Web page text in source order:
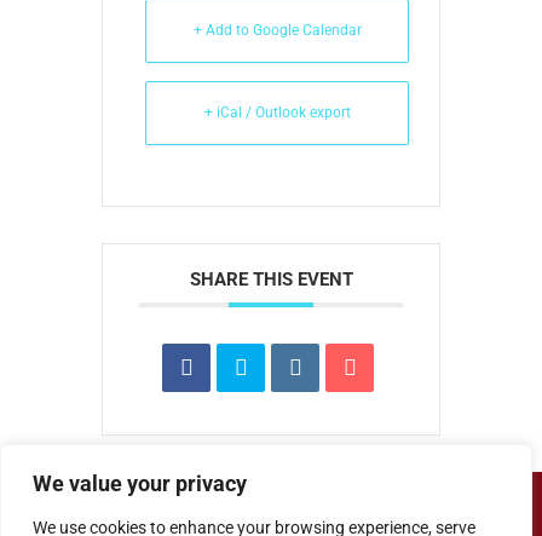
We value your privacy
We use cookies to enhance your browsing experience, serve
+ Add to Google Calendar
+ iCal / Outlook export
SHARE THIS EVENT
Copyright ©Cove Junior School| Website